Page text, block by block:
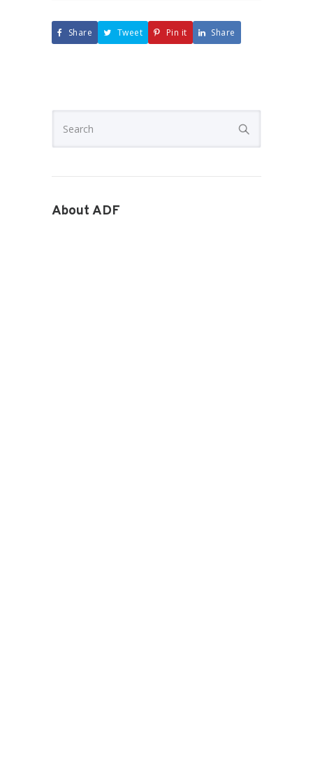
Share Tweet Pin it Share
About ADF